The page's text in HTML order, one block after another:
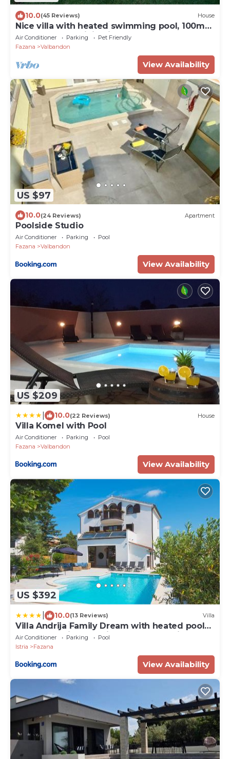
10.0(45 Reviews) House
Nice villa with heated swimming pool, 100m
from the sea, WiFi, grill
Air Conditioner Parking
Pet Friendly
Fazana
Valbandon
View Availability
US $97
10.0(24 Reviews) Apartment
Poolside Studio
Air Conditioner Parking
Pool
Fazana
Valbandon
View Availability
US $209
10.0(22 Reviews) House
Villa Komel with Pool
Air Conditioner Parking
Pool
Fazana
Valbandon
View Availability
US $392
10.0(13 Reviews) Villa
Villa Andrija Family Dream with heated pool
at the sea with beautiful garden, outside
cinema and kids playground
Air Conditioner Parking
Pool
Istria
Fazana
View Availability